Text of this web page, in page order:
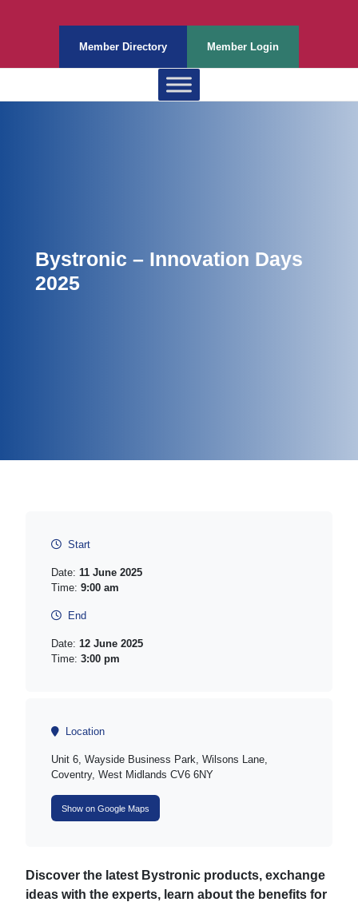
Member Directory Member Login
Bystronic – Innovation Days
2025
Start
Date: 11 June 2025
Time: 9:00 am
End
Date: 12 June 2025
Time: 3:00 pm
Location
Unit 6, Wayside Business Park, Wilsons Lane,
Coventry, West Midlands CV6 6NY
Show on Google Maps
Discover the latest Bystronic products, exchange
ideas with the experts, learn about the benefits for